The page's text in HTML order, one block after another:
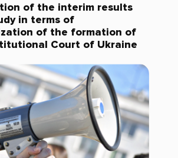
of the interim results
in terms of
of the formation of
Court of Ukraine